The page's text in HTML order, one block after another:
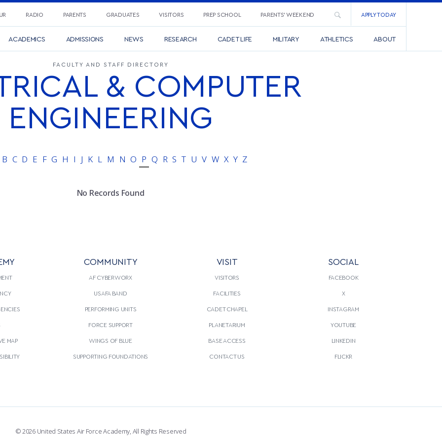
RADIO PARENTS GRADUATES VISITORS PREP SCHOOL PARENTS’ WEEKEND APPLY TODAY
ACADEMICS ADMISSIONS NEWS RESEARCH CADET LIFE MILITARY ATHLETICS ABOUT
FACULTY AND STAFF DIRECTORY
& COMPUTER
ENGINEERING
B C D E F G H I J K L M N O P Q R S T U V W X Y Z
No Records Found
MAP
COMMUNITY
AF CYBERWORX
USAFA BAND
PERFORMING UNITS
FORCE SUPPORT
WINGS OF BLUE
SUPPORTING FOUNDATIONS
VISIT
VISITORS
FACILITIES
CADET CHAPEL
PLANETARIUM
BASE ACCESS
CONTACT US
SOCIAL
FACEBOOK
X
INSTAGRAM
YOUTUBE
LINKEDIN
FLICKR
© 2026 United States Air Force Academy, All Rights Reserved